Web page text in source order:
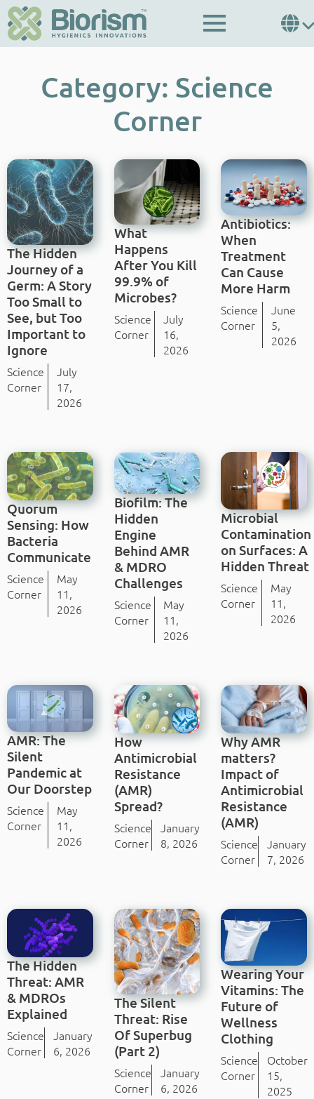
Category: Science
Corner
The Hidden
Journey of a
Germ: A Story
Too Small to
See, but Too
Important to
Ignore
Science
Corner
July
17,
2026
What
Happens
After You Kill
99.9% of
Microbes?
Science
Corner
July
16,
2026
Antibiotics:
When
Treatment
Can Cause
More Harm
Science
Corner
June
5,
2026
Quorum
Sensing: How
Bacteria
Communicate
Science
Corner
May
11,
2026
Biofilm: The
Hidden
Engine
Behind AMR
& MDRO
Challenges
Science
Corner
May
11,
2026
Microbial
Contamination
on Surfaces: A
Hidden Threat
Science
Corner
May
11,
2026
AMR: The
Silent
Pandemic at
Our Doorstep
Science
Corner
May
11,
2026
How
Antimicrobial
Resistance
(AMR)
Spread?
Science
Corner
January
8, 2026
Why AMR
matters?
Impact of
Antimicrobial
Resistance
(AMR)
Science
Corner
January
7, 2026
The Hidden
Threat: AMR
& MDROs
Explained
Science
Corner
January
6, 2026
The Silent
Threat: Rise
Of Superbug
(Part 2)
Science
Corner
January
6, 2026
Wearing Your
Vitamins: The
Future of
Wellness
Clothing
Science
Corner
October
15,
2025